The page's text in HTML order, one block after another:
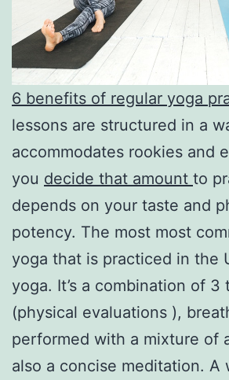
6 benefits of regular yoga
lessons are structured in a
accommodates rookies and
you decide that amount to
depends on your taste and
potency. The most most
yoga that is practiced in the
yoga. It’s a combination of 3
(physical evaluations ),
performed with a mixture of
also a concise meditation. A